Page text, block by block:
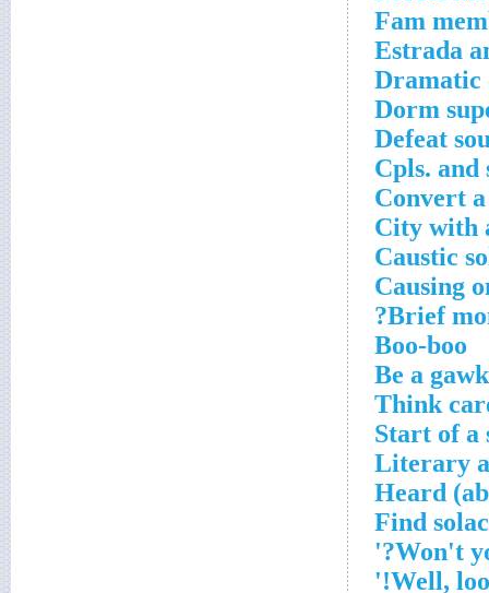
Fam
Estrada
Dramatic
Dorm
Defeat
Cpls. and
Convert
City with
Caustic
Causing
Brief
Boo-boo
Be a